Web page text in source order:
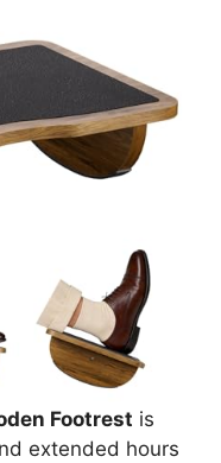
Footrest is
extended hours